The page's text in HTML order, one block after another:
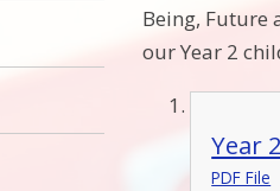
Being, Future
our Year 2
Year
PDF File